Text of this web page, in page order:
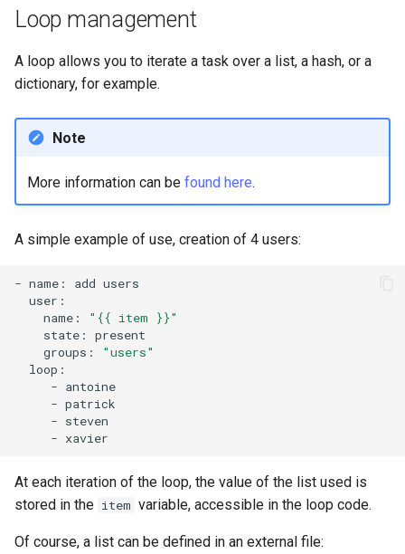
Loop management
A loop allows you to iterate a task over a list, a hash, or a
dictionary, for example.
Note
More information can be found here.
A simple example of use, creation of 4 users:
- name: add
name:
"{{ item }}"
state:
groups:
"users"
-
-
-
-
At each iteration of the loop, the value of the list used is
stored in the item variable, accessible in the loop code.
Of course, a list can be defined in an external file: